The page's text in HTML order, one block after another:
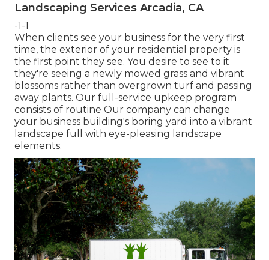
Landscaping Services Arcadia, CA
-1-1
When clients see your business for the very first
time, the exterior of your residential property is
the first point they see. You desire to see to it
they're seeing a newly mowed grass and vibrant
blossoms rather than overgrown turf and passing
away plants. Our full-service upkeep program
consists of routine Our company can change
your business building's boring yard into a vibrant
landscape full with eye-pleasing landscape
elements.